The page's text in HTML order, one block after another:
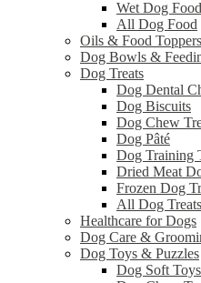
Wet Dog Food
All Dog Food
Oils & Food
Dog Bowls &
Dog Treats
Dog Dental
Dog Biscuits
Dog Chew
Dog Pâté
Dog Training
Dried Meat
Frozen Dog
All Dog Treats
Healthcare for Dogs
Dog Care &
Dog Toys & Puzzles
Dog Soft Toys